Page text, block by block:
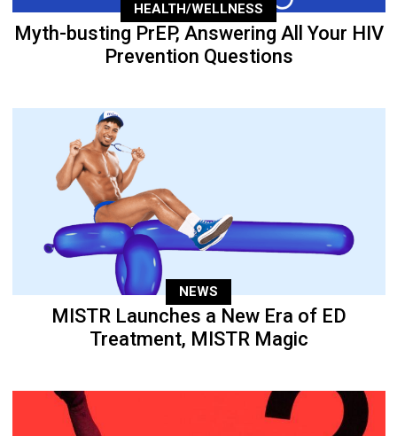
HEALTH/WELLNESS
Myth-busting PrEP, Answering All Your HIV
Prevention Questions
NEWS
MISTR Launches a New Era of ED
Treatment, MISTR Magic